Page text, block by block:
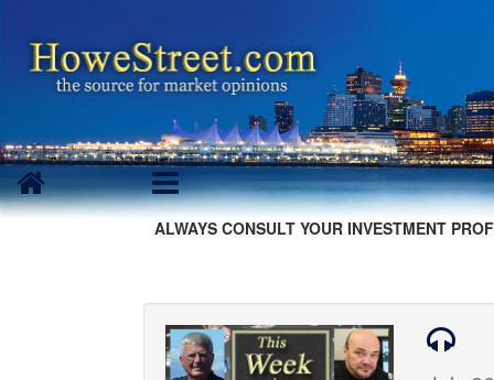
ALWAYS CONSULT YOUR INVESTMENT